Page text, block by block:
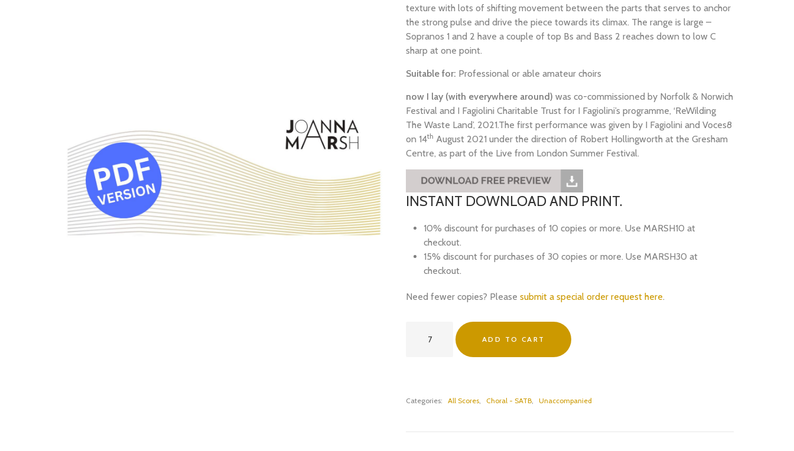
texture with lots of shifting movement between the parts that serves to anchor
the strong pulse and drive the piece towards its climax. The range is large –
Sopranos 1 and 2 have a couple of top Bs and Bass 2 reaches down to low C
sharp at one point.
Suitable for: Professional or able amateur choirs
now I lay (with everywhere around) was co-commissioned by Norfolk & Norwich
Festival and I Fagiolini Charitable Trust for I Fagiolini’s programme, ‘ReWilding
The Waste Land’, 2021.The first performance was given by I Fagiolini and Voces8
on 14th August 2021 under the direction of Robert Hollingworth at the Gresham
Centre, as part of the Live from London Summer Festival.
INSTANT DOWNLOAD AND PRINT.
10% discount for purchases of 10 copies or more. Use MARSH10 at
checkout.
15% discount for purchases of 30 copies or more. Use MARSH30 at
checkout.
Need fewer copies? Please submit a special order request here.
around)
ADD TO CART
Categories: All Scores, Choral - SATB, Unaccompanied